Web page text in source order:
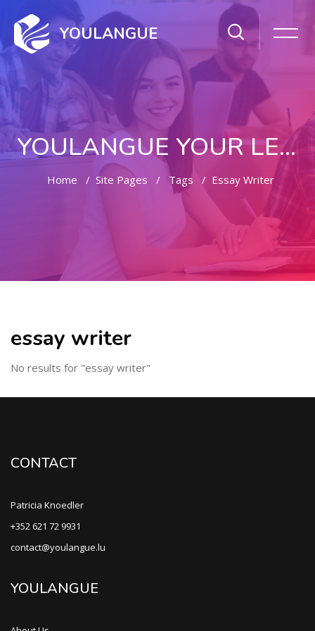
YOULANGUE
YOULANGUE YOUR LEARNING WAY
Home Site Pages Tags Essay Writer
essay writer
No results for "essay writer"
CONTACT
Patricia Knoedler
+352 621 72 9931
contact@youlangue.lu
YOULANGUE